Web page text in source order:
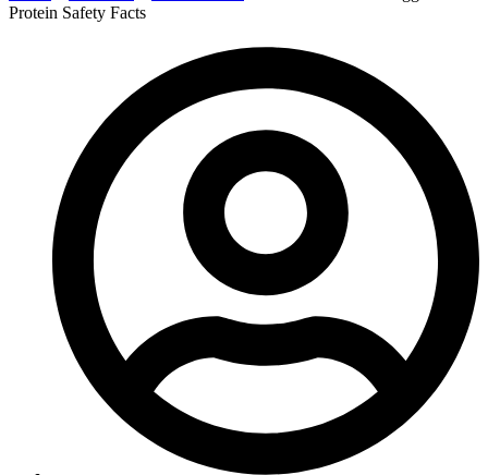
Protein Safety Facts